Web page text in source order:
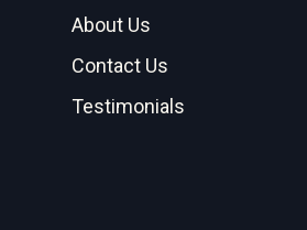
About Us
Contact Us
Testimonials